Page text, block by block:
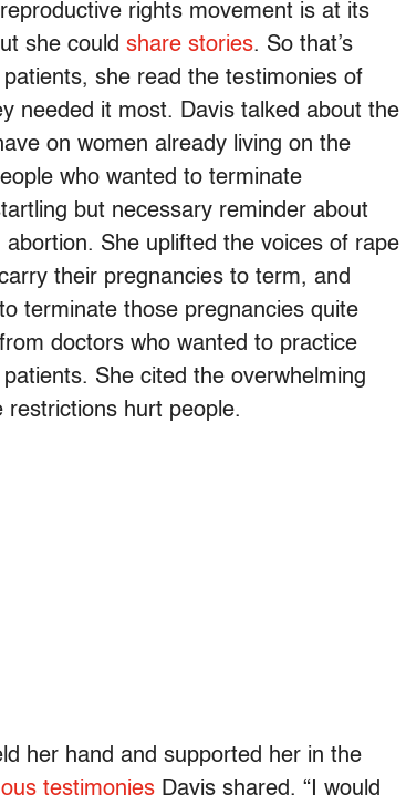
rights movement is at its
she could share stories. So that’s
she read the testimonies of
needed it most. Davis talked about the
on women already living on the
who wanted to terminate
but necessary reminder about
She uplifted the voices of rape
their pregnancies to term, and
terminate those pregnancies quite
doctors who wanted to practice
She cited the overwhelming
restrictions hurt people.
her hand and supported her in the
testimonies Davis shared. “I would